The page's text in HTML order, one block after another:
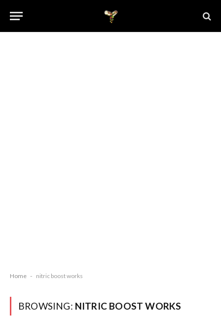
Home - nitric boost works
BROWSING: NITRIC BOOST WORKS